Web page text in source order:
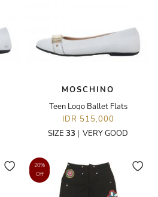
MOSCHINO
Teen Logo Ballet Flats
IDR 515,000
SIZE 33 | VERY GOOD
20%
Off